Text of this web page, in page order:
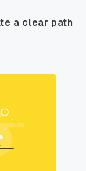
a clear path